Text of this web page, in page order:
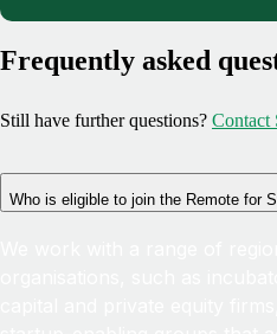
Frequently asked
Still have further questions? Contact
Who is eligible to join the Remote for